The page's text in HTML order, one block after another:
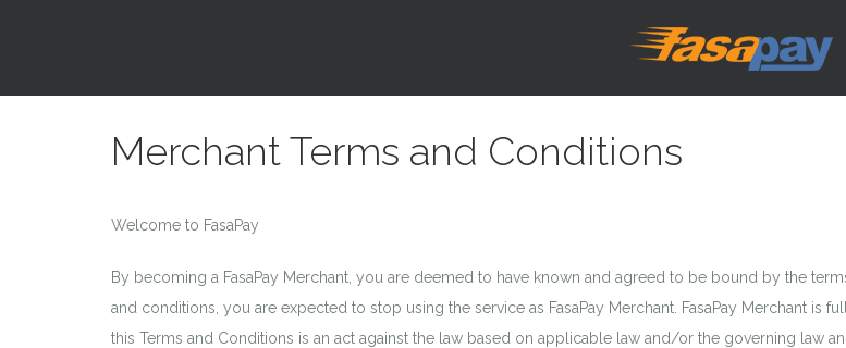
Merchant Terms and Conditions
Welcome to FasaPay
By becoming a FasaPay Merchant, you are deemed to have known and agreed to be bound by the
and conditions, you are expected to stop using the service as FasaPay Merchant. FasaPay Merchant
this Terms and Conditions is an act against the law based on applicable law and/or the governing law